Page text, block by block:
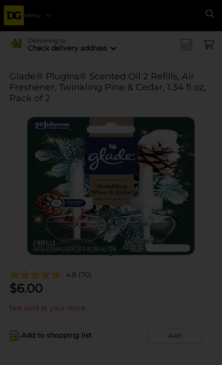
Menu
Delivering to
Check delivery address
Glade® PlugIns® Scented Oil 2 Refills, Air
Freshener, Twinkling Pine & Cedar, 1.34 fl oz,
Pack of 2
4.8 (70)
$6.00
Not sold at your store
Add to shopping list Add